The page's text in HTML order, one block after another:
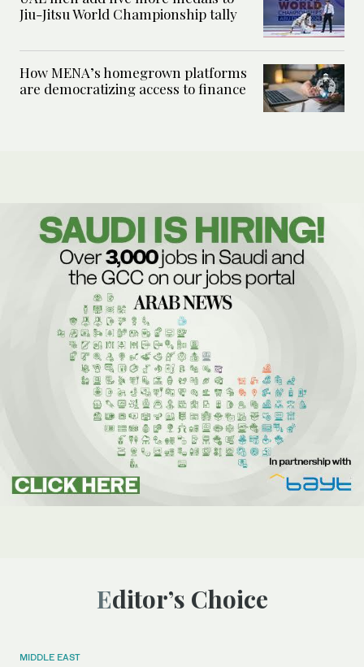
Jiu-Jitsu World Championship tally
How MENA’s homegrown platforms
are democratizing access to finance
Editor’s Choice
MIDDLE EAST